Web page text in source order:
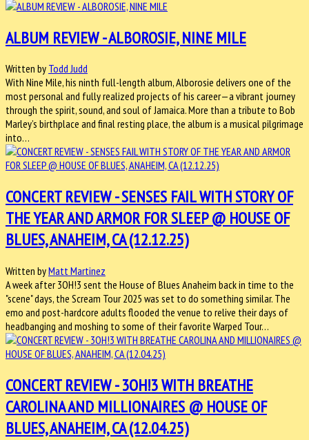
ALBUM REVIEW - ALBOROSIE, NINE MILE
Written by Todd Judd
With Nine Mile, his ninth full-length album, Alborosie delivers one of the
most personal and fully realized projects of his career—a vibrant journey
through the spirit, sound, and soul of Jamaica. More than a tribute to Bob
Marley’s birthplace and final resting place, the album is a musical pilgrimage
into…
CONCERT REVIEW - SENSES FAIL WITH STORY OF
THE YEAR AND ARMOR FOR SLEEP @ HOUSE OF
BLUES, ANAHEIM, CA (12.12.25)
Written byMatt Martinez
A week after 3OH!3 sent the House of Blues Anaheim back in time to the
"scene" days, the Scream Tour 2025 was set to do something similar. The
emo and post-hardcore adults flooded the venue to relive their days of
headbanging and moshing to some of their favorite Warped Tour…
CONCERT REVIEW - 3OH!3 WITH BREATHE
CAROLINA AND MILLIONAIRES @ HOUSE OF
BLUES, ANAHEIM, CA (12.04.25)